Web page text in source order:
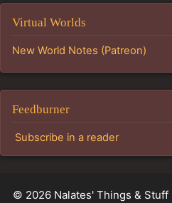
Virtual Worlds
New World Notes (Patreon)
Feedburner
Subscribe in a reader
© 2026 Nalates' Things & Stuff